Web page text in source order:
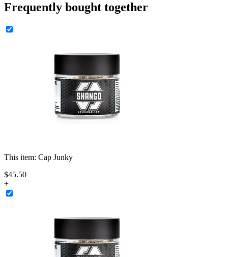
Frequently bought together
This item: Cap Junky
$45.50
+